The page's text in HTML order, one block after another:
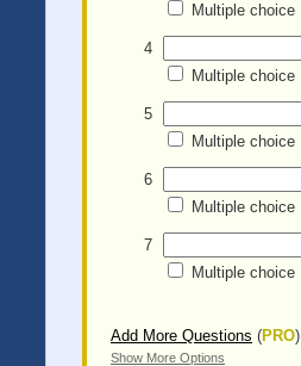
Multiple choice
4
Multiple choice
5
Multiple choice
6
Multiple choice
7
Multiple choice
Add More Questions (PRO)
Show More Options